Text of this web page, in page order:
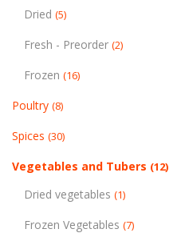
Dried (5)
Fresh - Preorder (2)
Frozen (16)
Poultry (8)
Spices (30)
Vegetables and Tubers (12)
Dried vegetables (1)
Frozen Vegetables (7)